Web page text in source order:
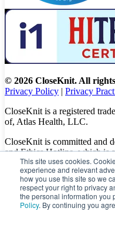
This site uses cookies.
experience and relevant
how you use this site so we
respect your right to privacy
the personal information you
Policy. By continuing you
© 2026 CloseKnit. All
Privacy Policy
Privacy
CloseKnit is a registered
of, Atlas Health, LLC.
CloseKnit is committed and
and Ethics Hotline, which is
week to all patients,
100% anonymous,
there is no need to leave
complaint.